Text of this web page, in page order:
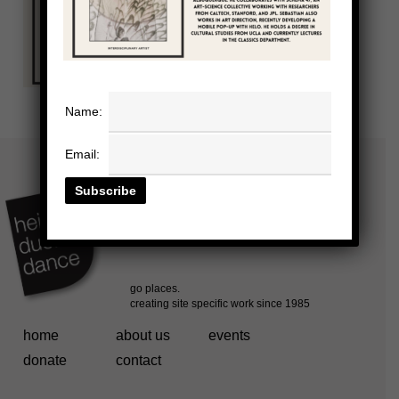
home about us
events
donate
contact
Name:
Email: